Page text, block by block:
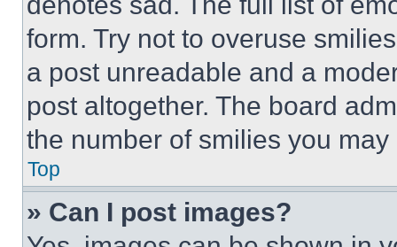
form. Try not to overuse
a post unreadable and a
post altogether. The board
the number of smilies you
Top
» Can I post images?